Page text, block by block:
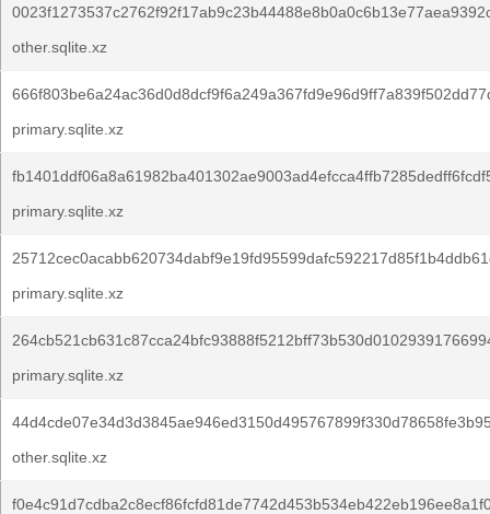
other.sqlite.xz
primary.sqlite.xz
primary.sqlite.xz
primary.sqlite.xz
primary.sqlite.xz
other.sqlite.xz